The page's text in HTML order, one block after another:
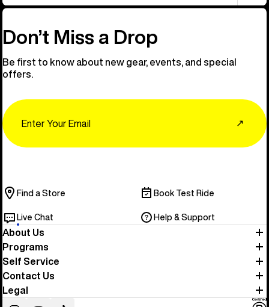
Don’t Miss a Drop
Be first to know about new gear, events, and special
offers.
↗
Find a Store Book Test Ride
Live Chat Help & Support
About Us
Programs
Self Service
Contact Us
Legal